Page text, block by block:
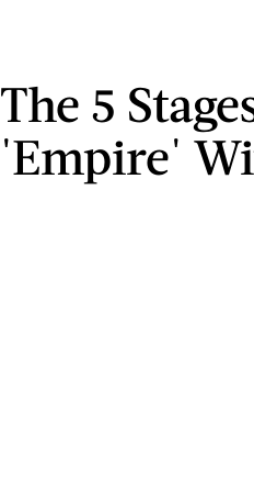
The 5
'Empire'